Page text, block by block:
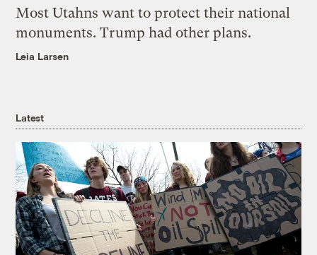
Most Utahns want to protect their national
monuments. Trump had other plans.
Leia Larsen
Latest